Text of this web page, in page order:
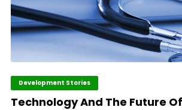
Development Stories
Technology And The Future